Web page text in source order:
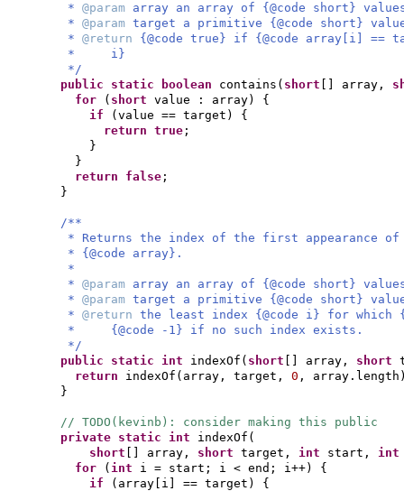
* @param array an array of {@code short}
* @param target a primitive {@code short}
* @return {@code true} if {@code array[i] ==
* i}
*/
public static
boolean contains ( short array,
for
( short value : array) {
if
( value == target ) {
return true ;
}
}
return false ;
}
/**
* Returns the index of the first appearance of
* {@code array}.
*
* @param array an array of {@code short}
* @param target a primitive {@code short}
* @return the least index {@code i} for which
* {@code -1} if no such index exists.
*/
public static int indexOf ( short array, short
return indexOf ( array, target, 0 , array.length
}
// TODO(kevinb): consider making this public
private static int indexOf (
short
array, short target, int start,
for
( int i = start; i < end; i++) {
if
( array i == target ) {